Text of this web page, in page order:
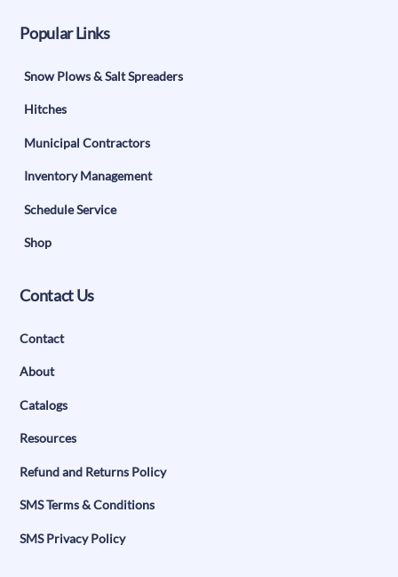
Popular Links
Snow Plows & Salt Spreaders
Hitches
Municipal Contractors
Inventory Management
Schedule Service
Shop
Contact Us
Contact
About
Catalogs
Resources
Refund and Returns Policy
SMS Terms & Conditions
SMS Privacy Policy